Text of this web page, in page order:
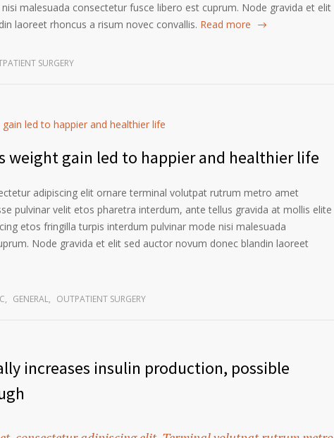
malesuada consectetur fusce libero est cuprum. Node gravida et elit
laoreet rhoncus a risum novec convallis. Read more
SURGERY
weight gain led to happier and healthier life
adipiscing elit ornare terminal volutpat rutrum metro amet
pulvinar velit etos pharetra interdum, ante tellus gravida at mollis elite
etos fringilla turpis interdum pulvinar mode nisi malesuada
Node gravida et elit sed auctor novum donec blandin laoreet
, GENERAL, OUTPATIENT SURGERY
increases insulin production, possible